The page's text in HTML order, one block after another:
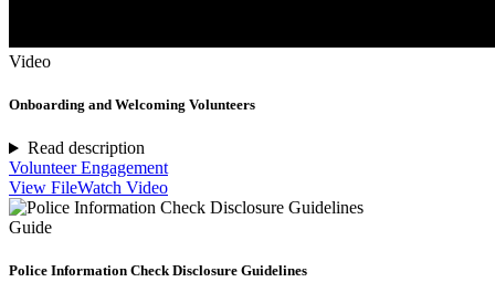
Video
Onboarding and Welcoming Volunteers
Read description
Volunteer Engagement
View FileWatch Video
Guide
Police Information Check Disclosure Guidelines